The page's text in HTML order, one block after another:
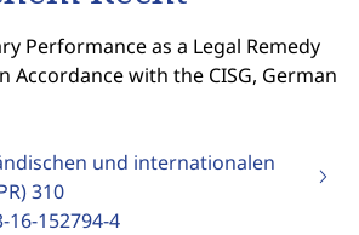
Performance as a Legal Remedy
Accordance with the CISG, German
und internationalen
310
16-152794-4